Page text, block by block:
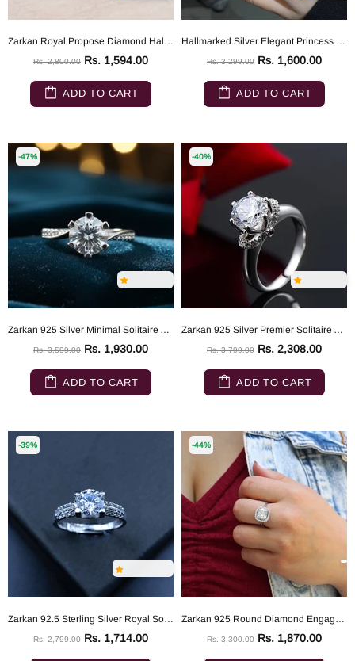
Zarkan Royal Propose Diamond Hallmarked Silver Love Ring
Rs. 2,800.00 Rs. 1,594.00
ADD TO CART
Hallmarked Silver Elegant Princess Cut Ring
Rs. 3,299.00 Rs. 1,600.00
ADD TO CART
-47%
Zarkan 925 Silver Minimal Solitaire American Diamond Ring
Rs. 3,599.00 Rs. 1,930.00
ADD TO CART
-40%
Zarkan 925 Silver Premier Solitaire American Diamond Ring
Rs. 3,799.00 Rs. 2,308.00
ADD TO CART
-39%
Zarkan 92.5 Sterling Silver Royal Solitaire Ring
Rs. 2,799.00 Rs. 1,714.00
-44%
Zarkan 925 Round Diamond Engagement Ring For Women
Rs. 3,300.00 Rs. 1,870.00